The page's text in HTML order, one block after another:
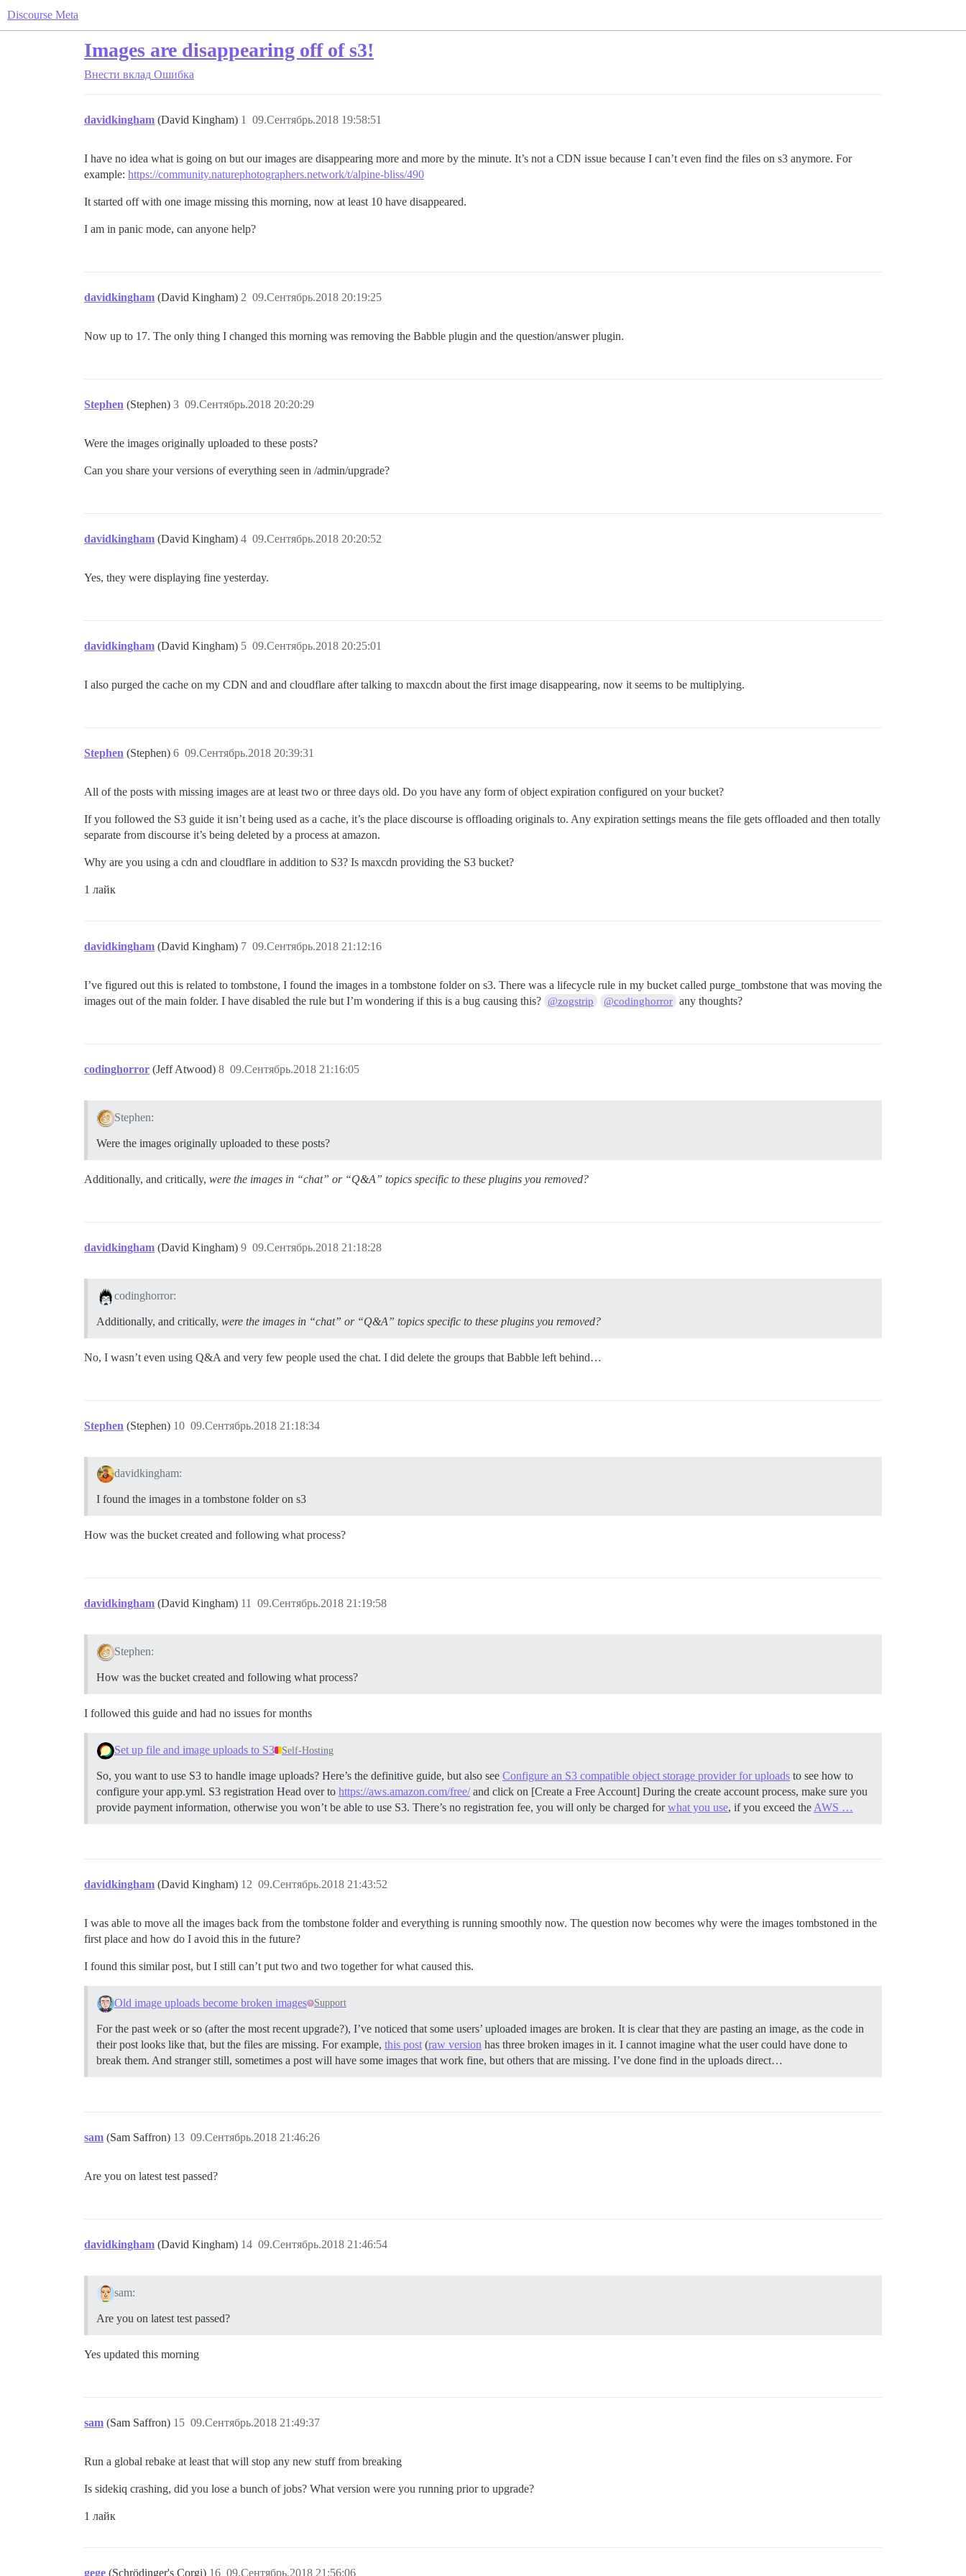
Discourse Meta
Images are disappearing off of s3!
Внести вклад Ошибка
davidkingham (David Kingham) 09.Сентябрь.2018 19:58:51
1
I have no idea what is going on but our images are disappearing more and more by the minute. It’s not a CDN issue because I can’t even find the files on s3 anymore. For
example: https://community.naturephotographers.network/t/alpine-bliss/490
It started off with one image missing this morning, now at least 10 have disappeared.
I am in panic mode, can anyone help?
davidkingham (David Kingham) 09.Сентябрь.2018 20:19:25
2
Now up to 17. The only thing I changed this morning was removing the Babble plugin and the question/answer plugin.
Stephen (Stephen) 09.Сентябрь.2018 20:20:29
3
Were the images originally uploaded to these posts?
Can you share your versions of everything seen in /admin/upgrade?
davidkingham (David Kingham) 09.Сентябрь.2018 20:20:52
4
Yes, they were displaying fine yesterday.
davidkingham (David Kingham) 09.Сентябрь.2018 20:25:01
5
I also purged the cache on my CDN and and cloudflare after talking to maxcdn about the first image disappearing, now it seems to be multiplying.
Stephen (Stephen) 09.Сентябрь.2018 20:39:31
6
All of the posts with missing images are at least two or three days old. Do you have any form of object expiration configured on your bucket?
If you followed the S3 guide it isn’t being used as a cache, it’s the place discourse is offloading originals to. Any expiration settings means the file gets offloaded and then totally
separate from discourse it’s being deleted by a process at amazon.
Why are you using a cdn and cloudflare in addition to S3? Is maxcdn providing the S3 bucket?
1 лайк
davidkingham (David Kingham) 09.Сентябрь.2018 21:12:16
7
I’ve figured out this is related to tombstone, I found the images in a tombstone folder on s3. There was a lifecycle rule in my bucket called purge_tombstone that was moving the
images out of the main folder. I have disabled the rule but I’m wondering if this is a bug causing this? @zogstrip @codinghorror any thoughts?
codinghorror (Jeff Atwood) 09.Сентябрь.2018 21:16:05
8
Stephen:
Were the images originally uploaded to these posts?
Additionally, and critically, were the images in “chat” or “Q&A” topics specific to these plugins you removed?
davidkingham (David Kingham) 09.Сентябрь.2018 21:18:28
9
codinghorror:
Additionally, and critically, were the images in “chat” or “Q&A” topics specific to these plugins you removed?
No, I wasn’t even using Q&A and very few people used the chat. I did delete the groups that Babble left behind…
Stephen (Stephen) 09.Сентябрь.2018 21:18:34
10
davidkingham:
I found the images in a tombstone folder on s3
How was the bucket created and following what process?
davidkingham (David Kingham) 09.Сентябрь.2018 21:19:58
11
Stephen:
How was the bucket created and following what process?
I followed this guide and had no issues for months
Set up file and image uploads to S3 Self-Hosting
So, you want to use S3 to handle image uploads? Here’s the definitive guide, but also see Configure an S3 compatible object storage provider for uploads to see how to
configure your app.yml. S3 registration Head over to https://aws.amazon.com/free/and click on [Create a Free Account] During the create account process, make sure you
provide payment information, otherwise you won’t be able to use S3. There’s no registration fee, you will only be charged forwhat you use, if you exceed the AWS …
davidkingham (David Kingham) 09.Сентябрь.2018 21:43:52
12
I was able to move all the images back from the tombstone folder and everything is running smoothly now. The question now becomes why were the images tombstoned in the
first place and how do I avoid this in the future?
I found this similar post, but I still can’t put two and two together for what caused this.
Old image uploads become broken images Support
For the past week or so (after the most recent upgrade?), I’ve noticed that some users’ uploaded images are broken. It is clear that they are pasting an image, as the code in
their post looks like that, but the files are missing. For example, this post (raw version has three broken images in it. I cannot imagine what the user could have done to
break them. And stranger still, sometimes a post will have some images that work fine, but others that are missing. I’ve done find in the uploads direct…
sam (Sam Saffron) 09.Сентябрь.2018 21:46:26
13
Are you on latest test passed?
davidkingham (David Kingham) 09.Сентябрь.2018 21:46:54
14
sam:
Are you on latest test passed?
Yes updated this morning
sam (Sam Saffron) 09.Сентябрь.2018 21:49:37
15
Run a global rebake at least that will stop any new stuff from breaking
Is sidekiq crashing, did you lose a bunch of jobs? What version were you running prior to upgrade?
1 лайк
gege (Schrödinger's Corgi) 09.Сентябрь.2018 21:56:06
16